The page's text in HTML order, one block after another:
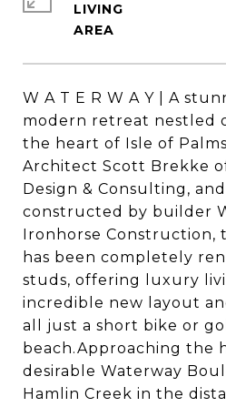
W A T E R W A Y | A
modern retreat nestled
the heart of Isle of
Architect Scott Brekke
Design & Consulting,
constructed by builder
Ironhorse Construction,
has been completely
studs, offering luxury
incredible new layout
all just a short bike or
beach.Approaching the
desirable Waterway
Hamlin Creek in the
LIVING